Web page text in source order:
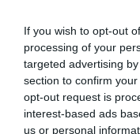
If you wish to opt-out
processing of your
targeted advertising
section to confirm
opt-out request is
interest-based ads
us or personal
Our records indicate
our system to meet
Please contact the
obtained.